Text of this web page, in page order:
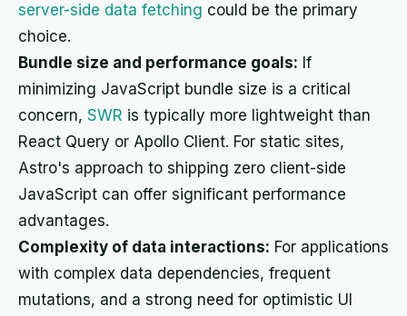
server-side data fetching could be the primary
choice.
Bundle size and performance goals: If
minimizing JavaScript bundle size is a critical
concern, SWR is typically more lightweight than
React Query or Apollo Client. For static sites,
Astro's approach to shipping zero client-side
JavaScript can offer significant performance
advantages.
Complexity of data interactions: For applications
with complex data dependencies, frequent
mutations, and a strong need for optimistic UI